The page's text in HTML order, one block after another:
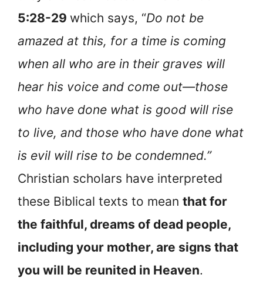
5:28-29 which says, “Do not be
amazed at this, for a time is coming
when all who are in their graves will
hear his voice and come out—those
who have done what is good will rise
to live, and those who have done what
is evil will rise to be condemned.”
Christian scholars have interpreted
these Biblical texts to mean that for
the faithful, dreams of dead people,
including your mother, are signs that
you will be reunited in Heaven.